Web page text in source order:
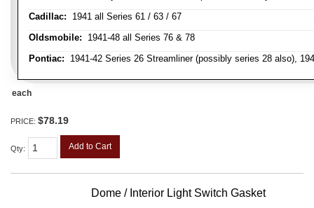
Cadillac: 1941 all Series 61 / 63 / 67
Oldsmobile: 1941-48 all Series 76 & 78
Pontiac: 1941-42 Series 26 Streamliner (possibly series 28 also),
each
PRICE: $78.19
Qty: Add to Cart
Dome / Interior Light Switch Gasket